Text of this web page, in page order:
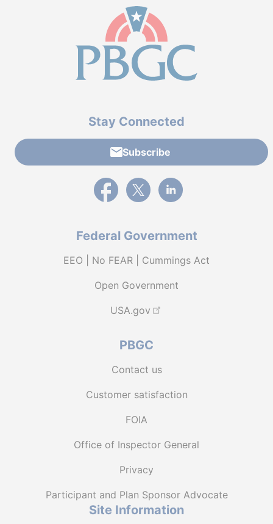
Stay Connected
Subscribe
External link to PBGC's Facebook page
External link to PBGC's X feed
External link to PBGC's
Federal Government
EEO | No FEAR | Cummings Act
Open Government
USA.gov
PBGC
Contact us
Customer satisfaction
FOIA
Office of Inspector General
Privacy
Participant and Plan Sponsor Advocate
Site Information